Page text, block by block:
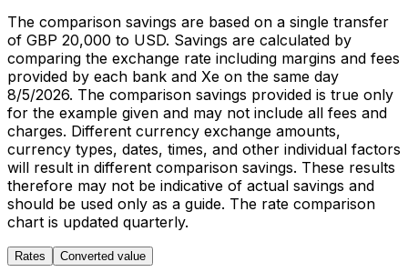
The comparison savings are based on a single transfer
of GBP 20,000 to USD. Savings are calculated by
comparing the exchange rate including margins and fees
provided by each bank and Xe on the same day
8/5/2026. The comparison savings provided is true only
for the example given and may not include all fees and
charges. Different currency exchange amounts,
currency types, dates, times, and other individual factors
will result in different comparison savings. These results
therefore may not be indicative of actual savings and
should be used only as a guide. The rate comparison
chart is updated quarterly.
Rates Converted value